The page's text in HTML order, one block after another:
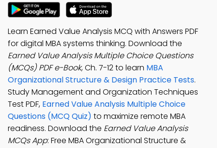
Learn Earned Value Analysis MCQ with Answers PDF
for digital MBA systems thinking. Download the
Earned Value Analysis Multiple Choice Questions
(MCQs) PDF e-Book, Ch. 7-12 to learn MBA
Organizational Structure & Design Practice Tests.
Study Management and Organization Techniques
Test PDF, Earned Value Analysis Multiple Choice
Questions (MCQ Quiz) to maximize remote MBA
readiness. Download the Earned Value Analysis
MCQs App: Free MBA Organizational Structure &